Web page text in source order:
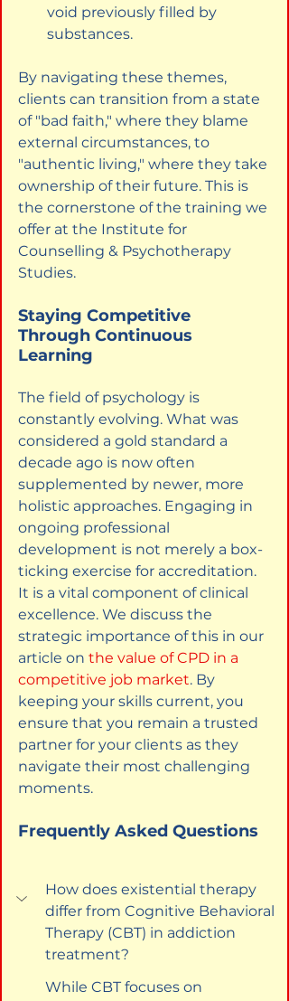
void previously filled by
substances.
By navigating these themes,
clients can transition from a state
of "bad faith," where they blame
external circumstances, to
"authentic living," where they take
ownership of their future. This is
the cornerstone of the training we
offer at the Institute for
Counselling & Psychotherapy
Studies.
Staying Competitive
Through Continuous
Learning
The field of psychology is
constantly evolving. What was
considered a gold standard a
decade ago is now often
supplemented by newer, more
holistic approaches. Engaging in
ongoing professional
development is not merely a box-
ticking exercise for accreditation.
It is a vital component of clinical
excellence. We discuss the
strategic importance of this in our
article on the value of CPD in a
competitive job market. By
keeping your skills current, you
ensure that you remain a trusted
partner for your clients as they
navigate their most challenging
moments.
Frequently Asked Questions
How does existential therapy
differ from Cognitive Behavioral
Therapy (CBT) in addiction
treatment?
While CBT focuses on